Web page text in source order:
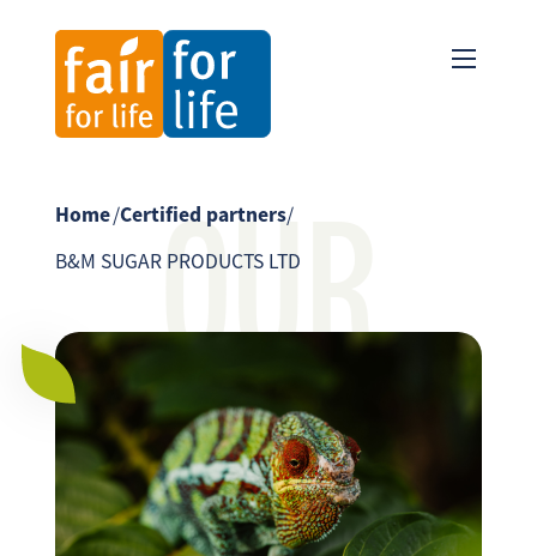
EN ES
OUR
Home/Certified partners/
B&M SUGAR PRODUCTS LTD